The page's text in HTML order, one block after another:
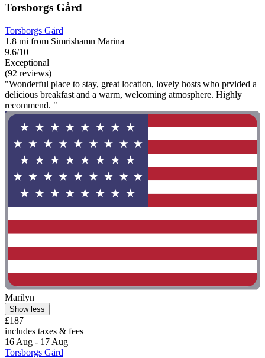
Torsborgs Gård
Torsborgs Gård
1.8 mi from Simrishamn Marina
9.6/10
Exceptional
(92 reviews)
"Wonderful place to stay, great location, lovely hosts who prvided a
delicious breakfast and a warm, welcoming atmosphere. Highly
recommend. "
Marilyn
Show less
£187
includes taxes & fees
16 Aug - 17 Aug
Torsborgs Gård